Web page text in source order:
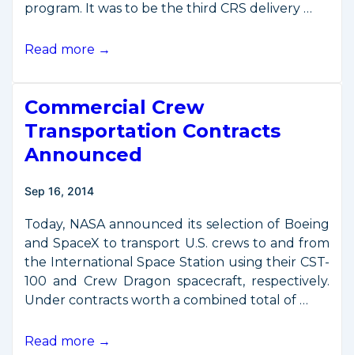
program. It was to be the third CRS delivery …
Launch
Commercial
Resupply
Read more →
Commercial Crew
Transportation Contracts
Announced
Sep 16, 2014
Today, NASA announced its selection of Boeing
and SpaceX to transport U.S. crews to and from
the International Space Station using their CST-
100 and Crew Dragon spacecraft, respectively.
Under contracts worth a combined total of …
Commercial
Read more →